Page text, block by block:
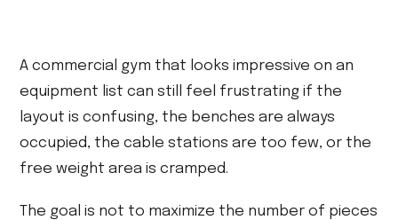
A commercial gym that looks impressive on an
equipment list can still feel frustrating if the
layout is confusing, the benches are always
occupied, the cable stations are too few, or the
free weight area is cramped.
The goal is not to maximize the number of pieces